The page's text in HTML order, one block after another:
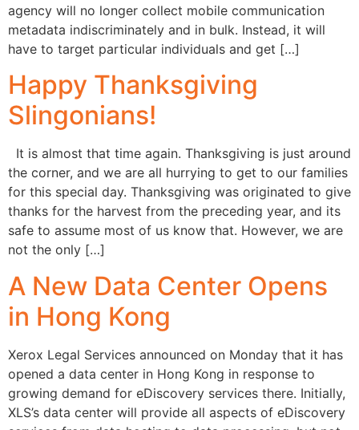
agency will no longer collect mobile communication
metadata indiscriminately and in bulk. Instead, it will
have to target particular individuals and get […]
Happy Thanksgiving
Slingonians!
It is almost that time again. Thanksgiving is just around
the corner, and we are all hurrying to get to our families
for this special day. Thanksgiving was originated to give
thanks for the harvest from the preceding year, and its
safe to assume most of us know that. However, we are
not the only […]
A New Data Center Opens
in Hong Kong
Xerox Legal Services announced on Monday that it has
opened a data center in Hong Kong in response to
growing demand for eDiscovery services there. Initially,
XLS’s data center will provide all aspects of eDiscovery